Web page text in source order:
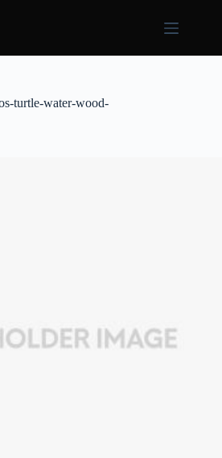
turtle-water-wood-